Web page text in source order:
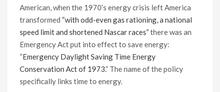
American, when the 1970’s energy crisis left America
transformed “with odd-even gas rationing, a national
speed limit and shortened Nascar races”there was an
Emergency Act put into effect to save energy:
“Emergency Daylight Saving Time Energy
Conservation Act of 1973.” The name of the policy
specifically links time to energy.